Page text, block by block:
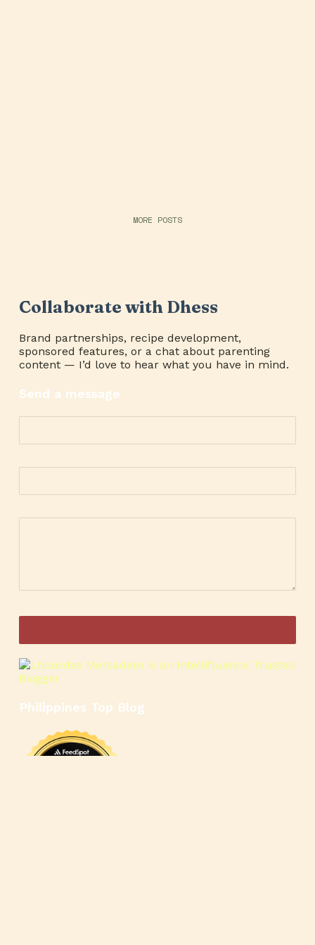
MORE POSTS
Collaborate with Dhess
Brand partnerships, recipe development,
sponsored features, or a chat about parenting
content — I’d love to hear what you have in mind.
Send a message
Philippines Top Blog